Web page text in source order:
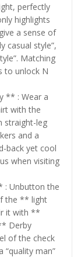
perfectly
highlights
a sense of
casual style”,
Matching
to unlock N
** : Wear a
with the
straight-leg
and a
back yet cool
when visiting
: Unbutton the
the ** light
it with **
Derby
of the check
man”